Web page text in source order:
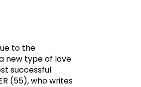
to the
new type of love
successful
(55), who writes